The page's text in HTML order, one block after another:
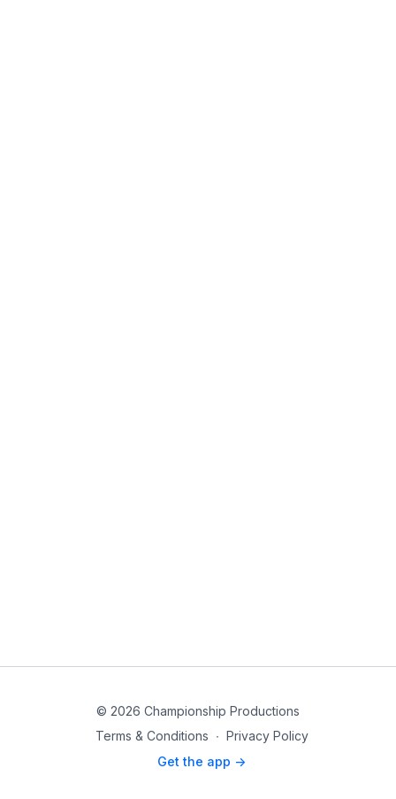
© 2026 Championship Productions
Terms & Conditions ∙ Privacy Policy
Get the app ->